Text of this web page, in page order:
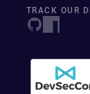
TRACK OUR